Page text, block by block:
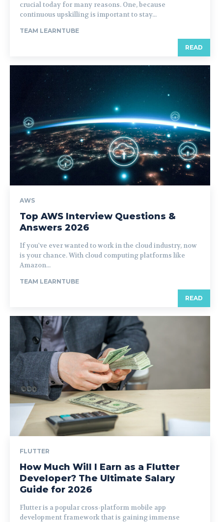
crucial today for many reasons. One, because
continuous upskilling is important to stay...
TEAM LEARNTUBE
READ
AWS
Top AWS Interview Questions &
Answers 2026
If you've ever wanted to work in the cloud industry, now
is your chance. With cloud computing platforms like
Amazon...
TEAM LEARNTUBE
READ
FLUTTER
How Much Will I Earn as a Flutter
Developer? The Ultimate Salary
Guide for 2026
Flutter is a popular cross-platform mobile app
development framework that is gaining immense